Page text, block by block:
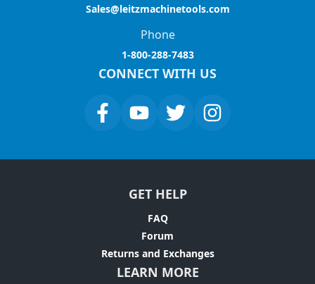
Sales@leitzmachinetools.com
Phone
1-800-288-7483
CONNECT WITH US
GET HELP
FAQ
Forum
Returns and Exchanges
LEARN MORE